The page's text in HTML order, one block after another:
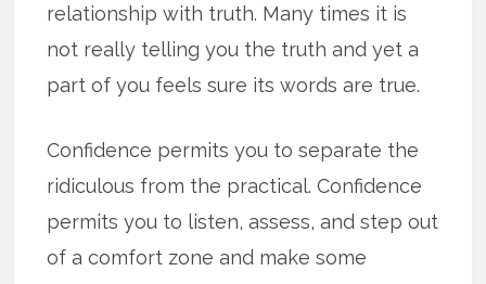
relationship with truth. Many times it is
not really telling you the truth and yet a
part of you feels sure its words are true.
Confidence permits you to separate the
ridiculous from the practical. Confidence
permits you to listen, assess, and step out
of a comfort zone and make some